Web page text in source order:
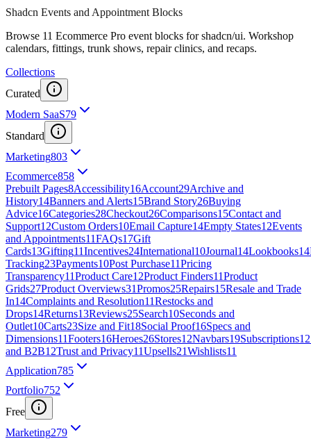
Shadcn Events and Appointment Blocks
Browse 11 Ecommerce Pro event blocks for shadcn/ui. Workshop
calendars, fittings, trunk shows, repair clinics, and recaps.
Collections
Curated
Modern SaaS79
Standard
Marketing803
Ecommerce858
Prebuilt Pages8Accessibility16Account29Archive and
History14Banners and Alerts15Brand Story26Buying
Advice16Categories28Checkout26Comparisons15Contact and
Support12Custom Orders10Email Capture14Empty States12Events
and Appointments11FAQs17Gift
Cards13Gifting11Incentives24International10Journal14Lookbooks14
Tracking23Payments10Post Purchase11Pricing
Transparency11Product Care12Product Finders11Product
Grids27Product Overviews31Promos25Repairs15Resale and Trade
In14Complaints and Resolution11Restocks and
Drops14Returns13Reviews25Search10Seconds and
Outlet10Carts23Size and Fit18Social Proof16Specs and
Dimensions11Footers16Heroes26Stores12Navbars19Subscriptions12
and B2B12Trust and Privacy11Upsells21Wishlists11
Application785
Portfolio752
Free
Marketing279